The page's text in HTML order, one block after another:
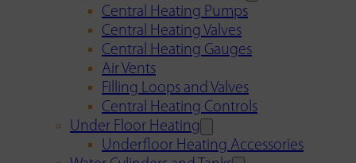
Central Heating Pumps
Central Heating Valves
Central Heating Gauges
Air Vents
Filling Loops and Valves
Central Heating Controls
Under Floor Heating
Underfloor Heating Accessories